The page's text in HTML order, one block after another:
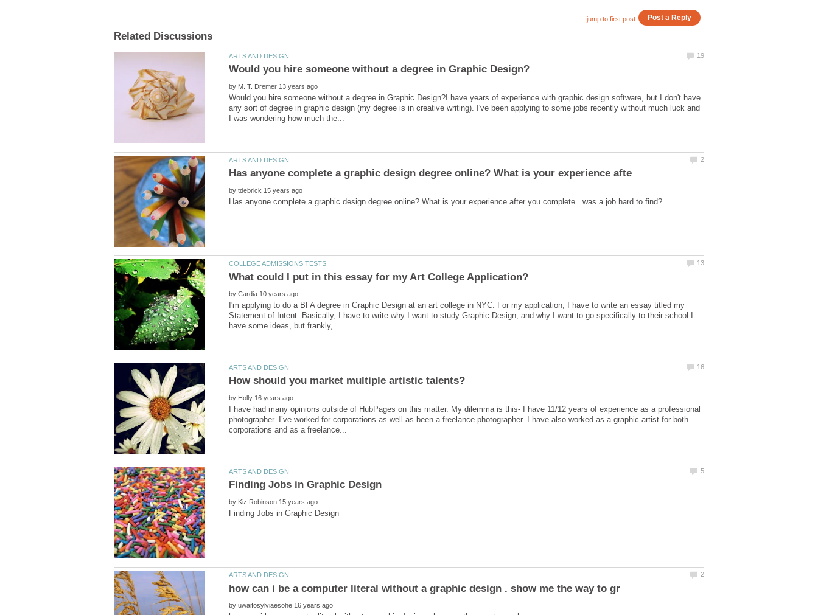
by
Would you hire someone without a degree in Graphic Design?I have years of experience with graphic design software, but I don't have
any sort of degree in graphic design (my degree is in creative writing). I've been applying to some jobs recently without much luck and
by
by
I'm applying to do a BFA degree in Graphic Design at an art college in NYC. For my application, I have to write an essay titled my
Statement of Intent. Basically, I have to write why I want to study Graphic Design, and why I want to go specifically to their school.I
by
I have had many opinions outside of HubPages on this matter. My dilemma is this- I have 11/12 years of experience as a professional
photographer. I’ve worked for corporations as well as been a freelance photographer. I have also worked as a graphic artist for both
by
by